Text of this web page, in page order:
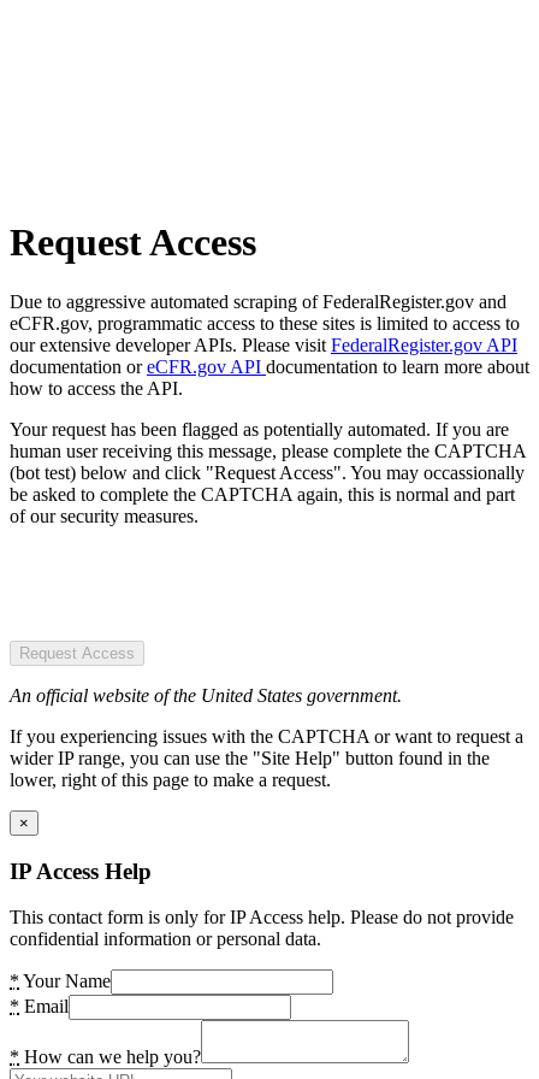
Request Access
Due to aggressive automated scraping of FederalRegister.gov and
eCFR.gov, programmatic access to these sites is limited to access to
our extensive developer APIs. Please visit FederalRegister.gov API
documentation oreCFR.gov API documentation to learn more about
how to access the API.
Your request has been flagged as potentially automated. If you are
human user receiving this message, please complete the CAPTCHA
(bot test) below and click "Request Access". You may occassionally
be asked to complete the CAPTCHA again, this is normal and part
of our security measures.
Request Access
An official website of the United States government.
If you experiencing issues with the CAPTCHA or want to request a
wider IP range, you can use the "Site Help" button found in the
lower, right of this page to make a request.
×
IP Access Help
This contact form is only for IP Access help. Please do not provide
confidential information or personal data.
* Your Name
* Email
* How can we help you?